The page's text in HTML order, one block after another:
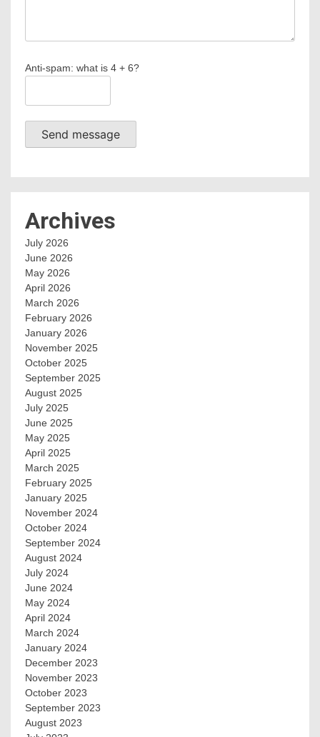
Anti-spam: what is 4 + 6?
Send message
Archives
July 2026
June 2026
May 2026
April 2026
March 2026
February 2026
January 2026
November 2025
October 2025
September 2025
August 2025
July 2025
June 2025
May 2025
April 2025
March 2025
February 2025
January 2025
November 2024
October 2024
September 2024
August 2024
July 2024
June 2024
May 2024
April 2024
March 2024
January 2024
December 2023
November 2023
October 2023
September 2023
August 2023